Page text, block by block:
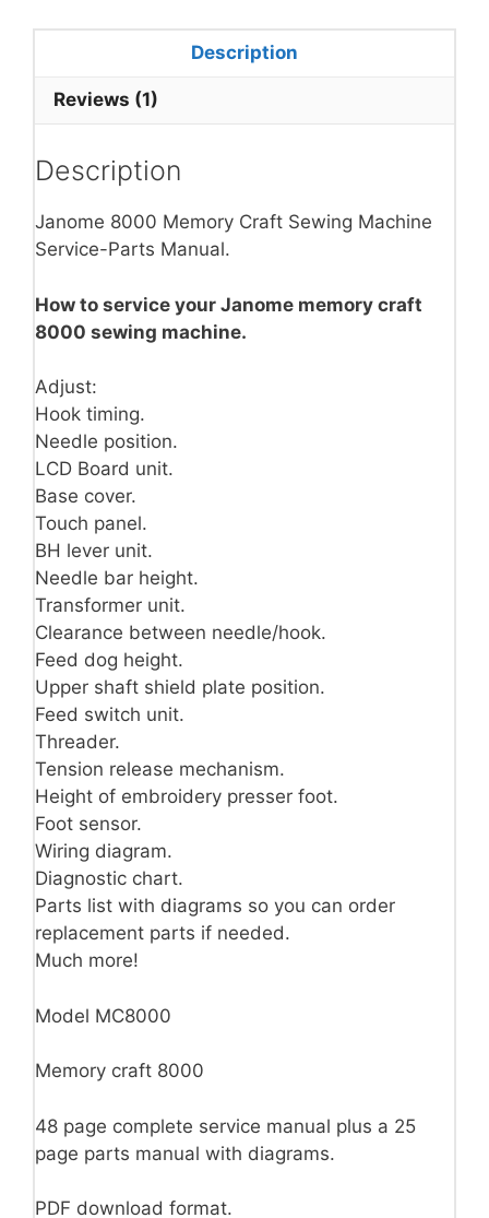
Description
Reviews (1)
Description
Janome 8000 Memory Craft Sewing Machine
Service-Parts Manual.
How to service your Janome memory craft
8000 sewing machine.
Adjust:
Hook timing.
Needle position.
LCD Board unit.
Base cover.
Touch panel.
BH lever unit.
Needle bar height.
Transformer unit.
Clearance between needle/hook.
Feed dog height.
Upper shaft shield plate position.
Feed switch unit.
Threader.
Tension release mechanism.
Height of embroidery presser foot.
Foot sensor.
Wiring diagram.
Diagnostic chart.
Parts list with diagrams so you can order
replacement parts if needed.
Much more!
Model MC8000
Memory craft 8000
48 page complete service manual plus a 25
page parts manual with diagrams.
PDF download format.